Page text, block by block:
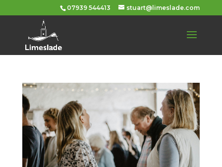
07939 544413 stuart@limeslade.com